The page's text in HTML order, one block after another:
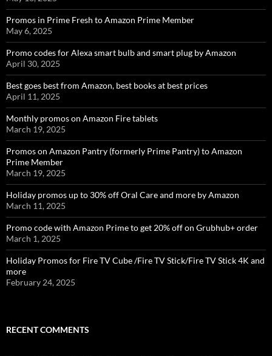
Promos in Prime Fresh to Amazon Prime Member
May 6, 2025
Promo codes for Alexa smart bulb and smart plug by Amazon
April 30, 2025
Best goes best from Amazon, best books at best prices
April 11, 2025
Monthly promos on Amazon Fire tablets
March 19, 2025
Promos on Amazon Pantry (formerly Prime Pantry) to Amazon
Prime Member
March 19, 2025
Holiday promos up to 30% off Oral Care and more by Amazon
March 11, 2025
Promo code with Amazon Prime to get 20% off on Grubhub+ order
March 1, 2025
Holiday Promos for Fire TV Cube /Fire TV Stick/Fire TV Stick 4K and
more
February 24, 2025
RECENT COMMENTS